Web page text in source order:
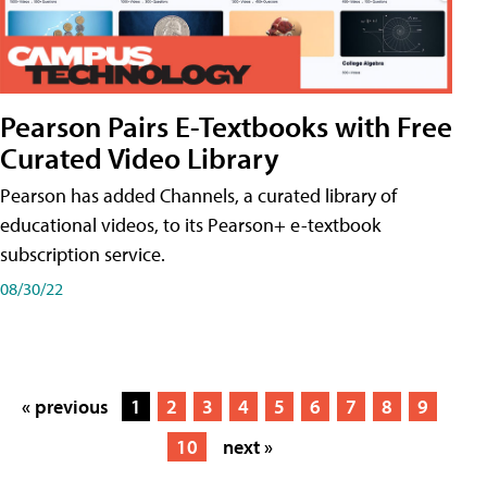
Pearson Pairs E-Textbooks with Free
Curated Video Library
Pearson has added Channels, a curated library of
educational videos, to its Pearson+ e-textbook
subscription service.
08/30/22
« previous 1 2 3 4 5 6 7 8
9
10
next »